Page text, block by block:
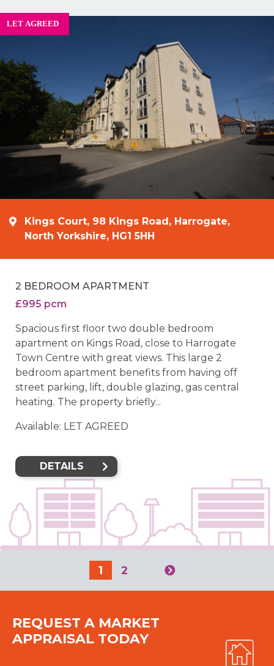
Kings Court, 98 Kings Road, Harrogate,
North Yorkshire, HG1 5HH
2 BEDROOM APARTMENT
£995 pcm
Spacious first floor two double bedroom
apartment on Kings Road, close to Harrogate
Town Centre with great views. This large 2
bedroom apartment benefits from having off
street parking, lift, double glazing, gas central
heating. The property briefly...
Available: LET AGREED
DETAILS
1 2
REQUEST A MARKET
APPRAISAL TODAY